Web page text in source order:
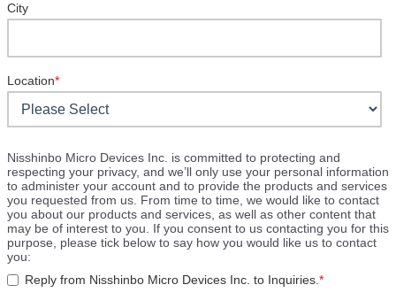
City
Location*
Nisshinbo Micro Devices Inc. is committed to protecting and
respecting your privacy, and we’ll only use your personal information
to administer your account and to provide the products and services
you requested from us. From time to time, we would like to contact
you about our products and services, as well as other content that
may be of interest to you. If you consent to us contacting you for this
purpose, please tick below to say how you would like us to contact
you:
Reply from Nisshinbo Micro Devices Inc. to Inquiries. *